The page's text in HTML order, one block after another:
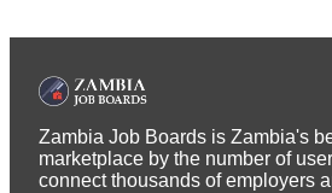
Zambia Job Boards is Zambia's
marketplace by the number of
connect thousands of employers